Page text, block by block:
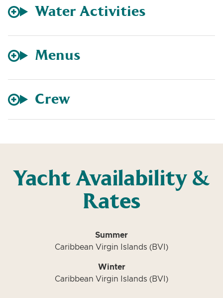
Water Activities
Menus
Crew
Yacht Availability &
Rates
Summer
Caribbean Virgin Islands (BVI)
Winter
Caribbean Virgin Islands (BVI)